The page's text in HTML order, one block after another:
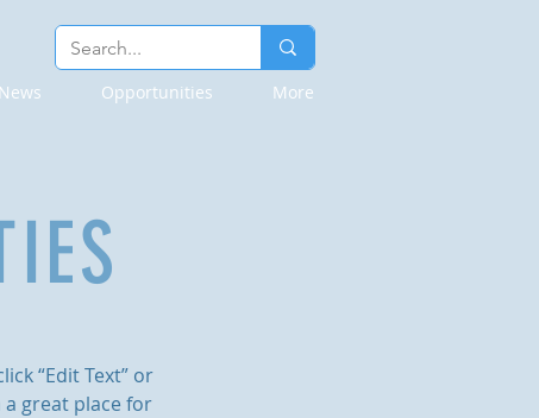
News Opportunities More
“Edit Text” or
great place for